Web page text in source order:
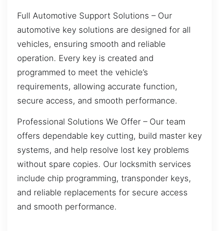
Full Automotive Support Solutions – Our
automotive key solutions are designed for all
vehicles, ensuring smooth and reliable
operation. Every key is created and
programmed to meet the vehicle’s
requirements, allowing accurate function,
secure access, and smooth performance.
Professional Solutions We Offer – Our team
offers dependable key cutting, build master key
systems, and help resolve lost key problems
without spare copies. Our locksmith services
include chip programming, transponder keys,
and reliable replacements for secure access
and smooth performance.